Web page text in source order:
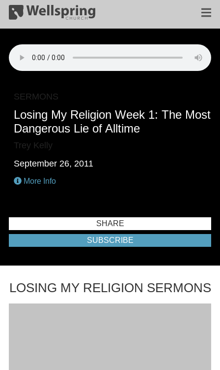
SERMONS
Losing My Religion Week 1: The Most
Dangerous Lie of Alltime
Trey Kelly
September 26, 2011
More Info
SHARE
SUBSCRIBE
LOSING MY RELIGION SERMONS